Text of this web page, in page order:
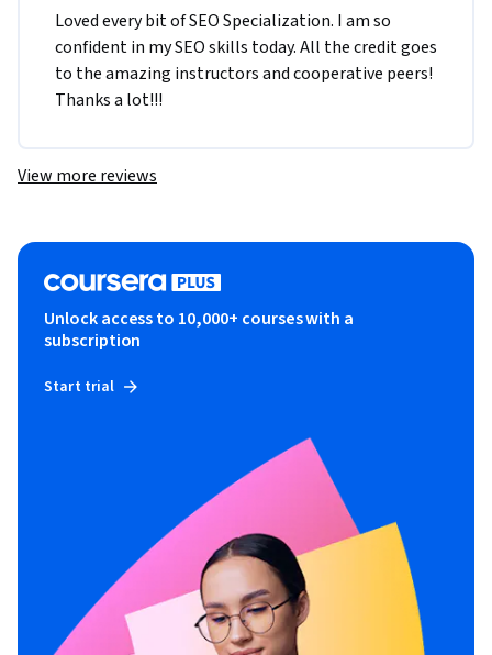
Loved every bit of SEO Specialization. I am so
confident in my SEO skills today. All the credit goes
to the amazing instructors and cooperative peers!
Thanks a lot!!!
View more reviews
Unlock access to 10,000+ courses with a
subscription
Start trial